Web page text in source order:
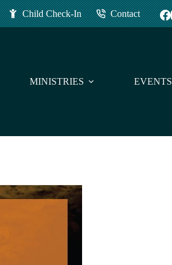
Child Check-In Contact
MINISTRIES EVENTS